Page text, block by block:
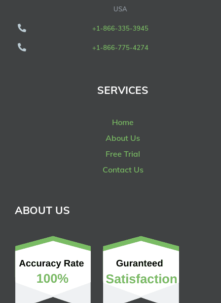
USA
+1-866-335-3945
+1-866-775-4274
SERVICES
Home
About Us
Free Trial
Contact Us
ABOUT US